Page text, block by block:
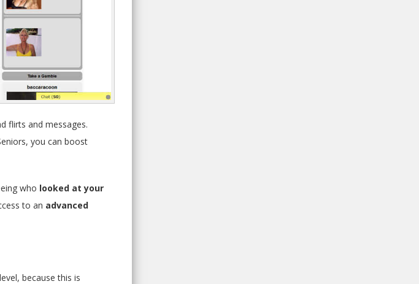
flirts and messages.
you can boost
who looked at your
to an advanced
because this is